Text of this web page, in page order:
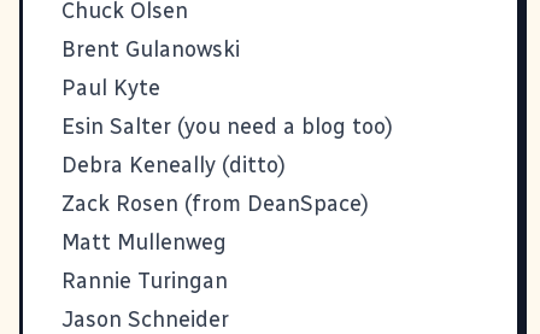
Chuck Olsen
Brent Gulanowski
Paul Kyte
Esin Salter (you need a blog too)
Debra Keneally (ditto)
Zack Rosen (from DeanSpace)
Matt Mullenweg
Rannie Turingan
Jason Schneider